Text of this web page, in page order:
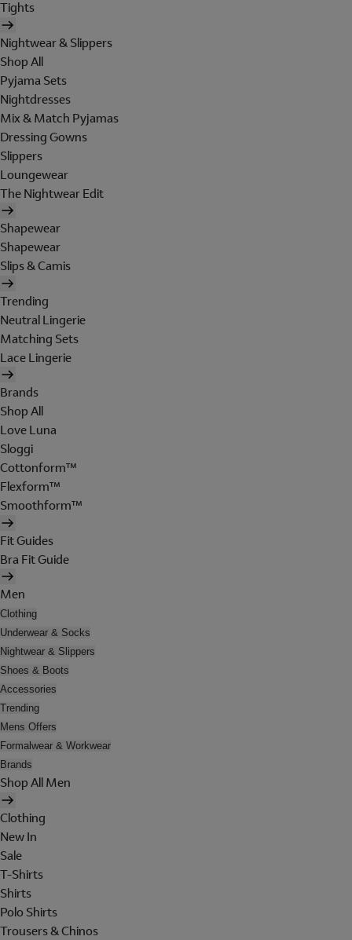
Tights
Nightwear & Slippers
Shop All
Pyjama Sets
Nightdresses
Mix & Match Pyjamas
Dressing Gowns
Slippers
Loungewear
The Nightwear Edit
Shapewear
Shapewear
Slips & Camis
Trending
Neutral Lingerie
Matching Sets
Lace Lingerie
Brands
Shop All
Love Luna
Sloggi
Cottonform™
Flexform™
Smoothform™
Fit Guides
Bra Fit Guide
Men
Clothing
Underwear & Socks
Nightwear & Slippers
Shoes & Boots
Accessories
Trending
Mens Offers
Formalwear & Workwear
Brands
Shop All Men
Clothing
New In
Sale
T-Shirts
Shirts
Polo Shirts
Trousers & Chinos